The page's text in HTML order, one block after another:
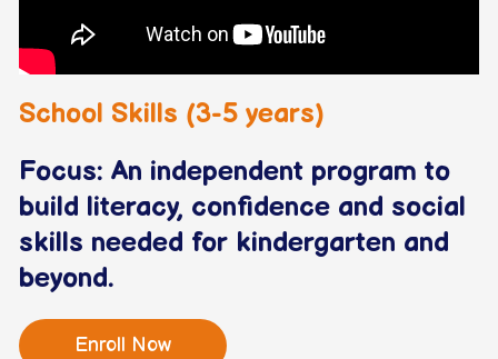
School Skills (3-5 years)
Focus: An independent program to
build literacy, confidence and social
skills needed for kindergarten and
beyond.
Enroll Now